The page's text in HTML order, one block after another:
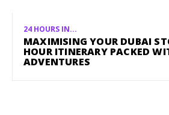
24 HOURS IN...
MAXIMISING YOUR DUBAI
HOUR ITINERARY PACKED
ADVENTURES